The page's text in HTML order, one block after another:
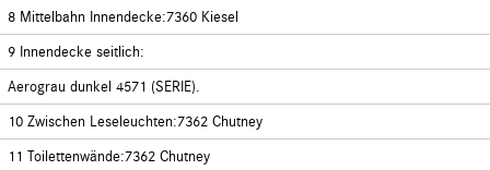
8 Mittelbahn Innendecke:7360 Kiesel
9 Innendecke seitlich:
Aerograu dunkel 4571 (SERIE).
10 Zwischen Leseleuchten:7362 Chutney
11 Toilettenwände:7362 Chutney